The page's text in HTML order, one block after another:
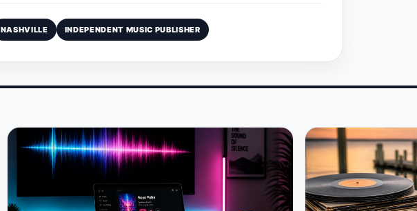
NASHVILLE INDEPENDENT MUSIC PUBLISHER